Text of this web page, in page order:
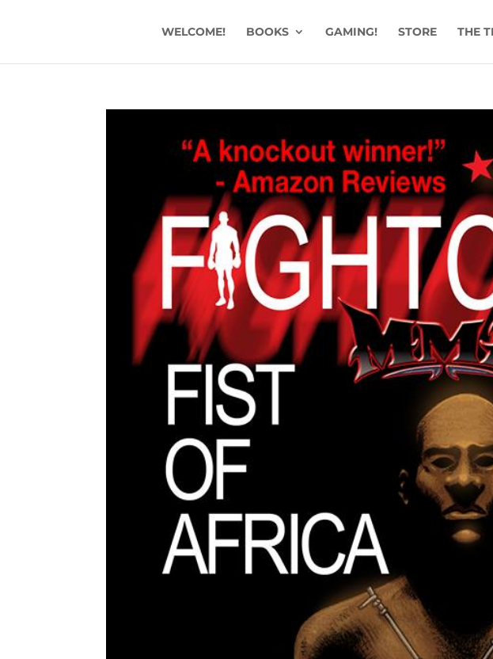
WELCOME! BOOKS GAMING! STORE THE